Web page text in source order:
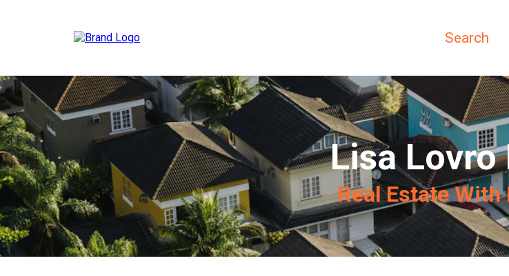
Search
Lisa Lovro
Real Estate With